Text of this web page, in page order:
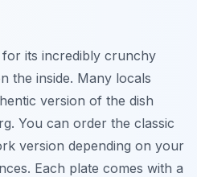
its incredibly crunchy
the inside. Many locals
version of the dish
You can order the classic
version depending on your
Each plate comes with a